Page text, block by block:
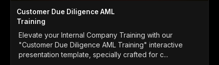
Customer Due Diligence AML
Training
Elevate your Internal Company Training with our
"Customer Due Diligence AML Training" interactive
presentation template, specially crafted for c...